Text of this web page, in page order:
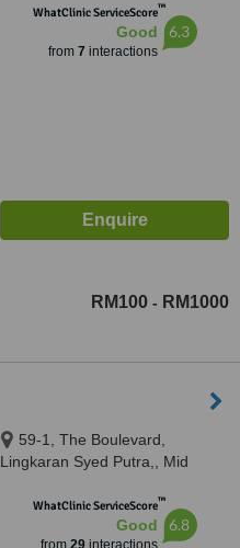
SOUTH QUAY, BANDAR
WhatClinic ServiceScore™
Good
from 7 interactions
6.3
RM100 - RM1000
59-1, The Boulevard,
Lingkaran Syed Putra,, Mid
59200WhatClinic ServiceScore™
Good
from 29interactions
6.8